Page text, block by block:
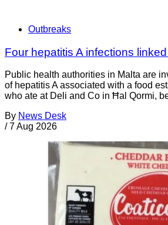
Outbreaks
Four hepatitis A infections
Public health authorities in Malta are
of hepatitis A associated with a food
who ate at Deli and Co in Ħal Qormi,
By News Desk
/ 7 Aug 2026